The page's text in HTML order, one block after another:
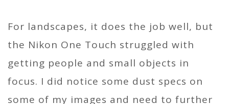
For landscapes, it does the job well, but
the Nikon One Touch struggled with
getting people and small objects in
focus. I did notice some dust specs on
some of my images and need to further